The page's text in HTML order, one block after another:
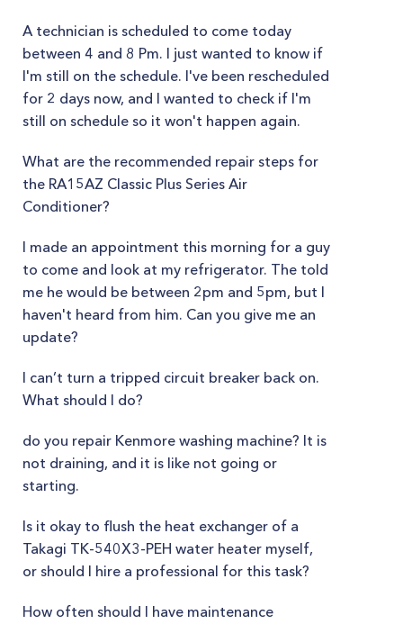
A technician is scheduled to come today
between 4 and 8 Pm. I just wanted to know if
I'm still on the schedule. I've been rescheduled
for 2 days now, and I wanted to check if I'm
still on schedule so it won't happen again.
What are the recommended repair steps for
the RA15AZ Classic Plus Series Air
Conditioner?
I made an appointment this morning for a guy
to come and look at my refrigerator. The told
me he would be between 2pm and 5pm, but I
haven't heard from him. Can you give me an
update?
I can’t turn a tripped circuit breaker back on.
What should I do?
do you repair Kenmore washing machine? It is
not draining, and it is like not going or
starting.
Is it okay to flush the heat exchanger of a
Takagi TK-540X3-PEH water heater myself,
or should I hire a professional for this task?
How often should I have maintenance